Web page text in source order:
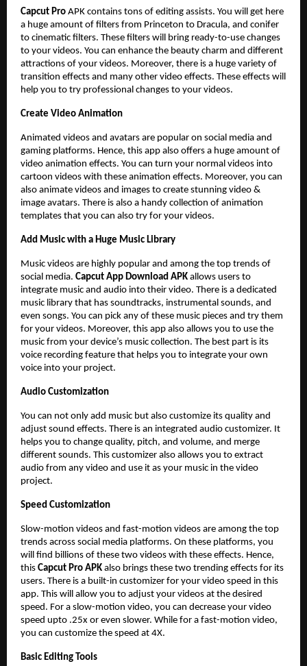
Capcut Pro APK contains tons of editing assists. You will get here
a huge amount of filters from Princeton to Dracula, and conifer
to cinematic filters. These filters will bring ready-to-use changes
to your videos. You can enhance the beauty charm and different
attractions of your videos. Moreover, there is a huge variety of
transition effects and many other video effects. These effects will
help you to try professional changes to your videos.
Create Video Animation
Animated videos and avatars are popular on social media and
gaming platforms. Hence, this app also offers a huge amount of
video animation effects. You can turn your normal videos into
cartoon videos with these animation effects. Moreover, you can
also animate videos and images to create stunning video &
image avatars. There is also a handy collection of animation
templates that you can also try for your videos.
Add Music with a Huge Music Library
Music videos are highly popular and among the top trends of
social media. Capcut App Download APK allows users to
integrate music and audio into their video. There is a dedicated
music library that has soundtracks, instrumental sounds, and
even songs. You can pick any of these music pieces and try them
for your videos. Moreover, this app also allows you to use the
music from your device’s music collection. The best part is its
voice recording feature that helps you to integrate your own
voice into your project.
Audio Customization
You can not only add music but also customize its quality and
adjust sound effects. There is an integrated audio customizer. It
helps you to change quality, pitch, and volume, and merge
different sounds. This customizer also allows you to extract
audio from any video and use it as your music in the video
project.
Speed Customization
Slow-motion videos and fast-motion videos are among the top
trends across social media platforms. On these platforms, you
will find billions of these two videos with these effects. Hence,
this Capcut Pro APK also brings these two trending effects for its
users. There is a built-in customizer for your video speed in this
app. This will allow you to adjust your videos at the desired
speed. For a slow-motion video, you can decrease your video
speed upto .25x or even slower. While for a fast-motion video,
you can customize the speed at 4X.
Basic Editing Tools